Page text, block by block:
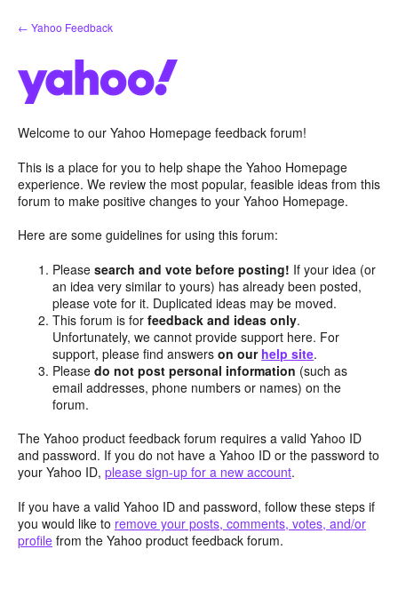
Skip
to
← Yahoo Feedback
Welcome to our Yahoo Homepage feedback forum!
This is a place for you to help shape the Yahoo Homepage
experience. We review the most popular, feasible ideas from this
forum to make positive changes to your Yahoo Homepage.
Here are some guidelines for using this forum:
Pleasesearch and vote before posting! If your idea (or
an idea very similar to yours) has already been posted,
please vote for it. Duplicated ideas may be moved.
This forum is forfeedback and ideas only.
Unfortunately, we cannot provide support here. For
support, please find answerson our help site.
Pleasedo not post personal information (such as
email addresses, phone numbers or names) on the
forum.
The Yahoo product feedback forum requires a valid Yahoo ID
and password. If you do not have a Yahoo ID or the password to
your Yahoo ID, please sign-up for a new account.
If you have a valid Yahoo ID and password, follow these steps if
you would like to remove your posts, comments, votes, and/or
profile from the Yahoo product feedback forum.